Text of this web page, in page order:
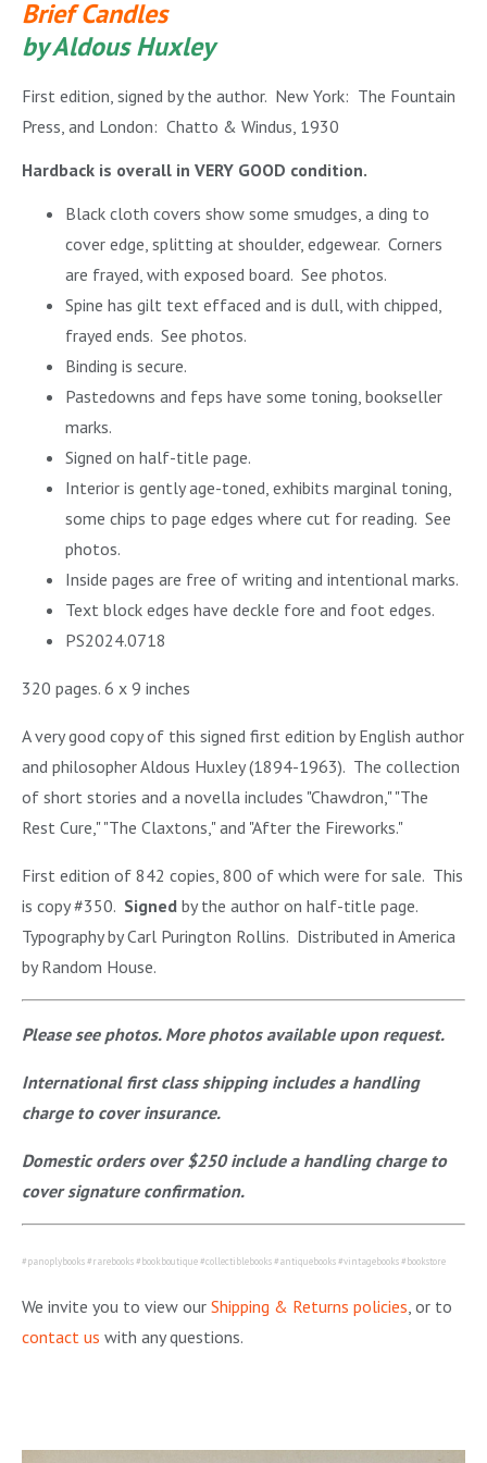
Brief Candles
by Aldous Huxley
First edition, signed by the author. New York: The Fountain
Press, and London: Chatto & Windus, 1930
Hardback is overall in VERY GOOD condition.
Black cloth covers show some smudges, a ding to
cover edge, splitting at shoulder, edgewear. Corners
are frayed, with exposed board. See photos.
Spine has gilt text effaced and is dull, with chipped,
frayed ends. See photos.
Binding is secure.
Pastedowns and feps have some toning, bookseller
marks.
Signed on half-title page.
Interior is gently age-toned, exhibits marginal toning,
some chips to page edges where cut for reading. See
photos.
Inside pages are free of writing and intentional marks.
Text block edges have deckle fore and foot edges.
PS2024.0718
320 pages. 6 x 9 inches
A very good copy of this signed first edition by English author
and philosopher Aldous Huxley (1894-1963). The collection
of short stories and a novella includes "Chawdron," "The
Rest Cure," "The Claxtons," and "After the Fireworks."
First edition of 842 copies, 800 of which were for sale. This
is copy #350. Signed by the author on half-title page.
Typography by Carl Purington Rollins. Distributed in America
by Random House.
Please see photos. More photos available upon request.
International first class shipping includes a handling
charge to cover insurance.
Domestic orders over $250 include a handling charge to
cover signature confirmation.
#panoplybooks #rarebooks #bookboutique #collectiblebooks #antiquebooks #vintagebooks #bookstore
We invite you to view our Shipping & Returns policies, or to
contact us with any questions.